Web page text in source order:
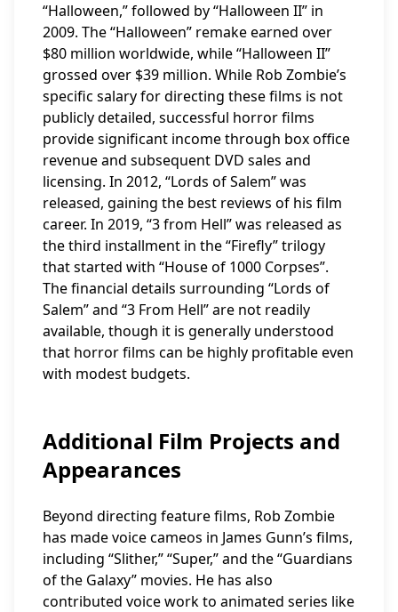
“Halloween,” followed by “Halloween II” in
2009. The “Halloween” remake earned over
$80 million worldwide, while “Halloween II”
grossed over $39 million. While Rob Zombie’s
specific salary for directing these films is not
publicly detailed, successful horror films
provide significant income through box office
revenue and subsequent DVD sales and
licensing. In 2012, “Lords of Salem” was
released, gaining the best reviews of his film
career. In 2019, “3 from Hell” was released as
the third installment in the “Firefly” trilogy
that started with “House of 1000 Corpses”.
The financial details surrounding “Lords of
Salem” and “3 From Hell” are not readily
available, though it is generally understood
that horror films can be highly profitable even
with modest budgets.
Additional Film Projects and
Appearances
Beyond directing feature films, Rob Zombie
has made voice cameos in James Gunn’s films,
including “Slither,” “Super,” and the “Guardians
of the Galaxy” movies. He has also
contributed voice work to animated series like